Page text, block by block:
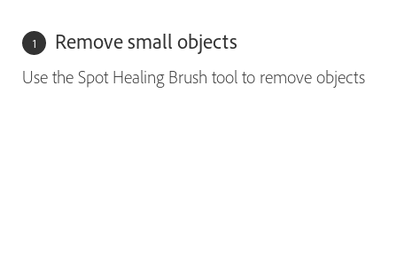
Remove small objects
Use the Spot Healing Brush tool to remove objects